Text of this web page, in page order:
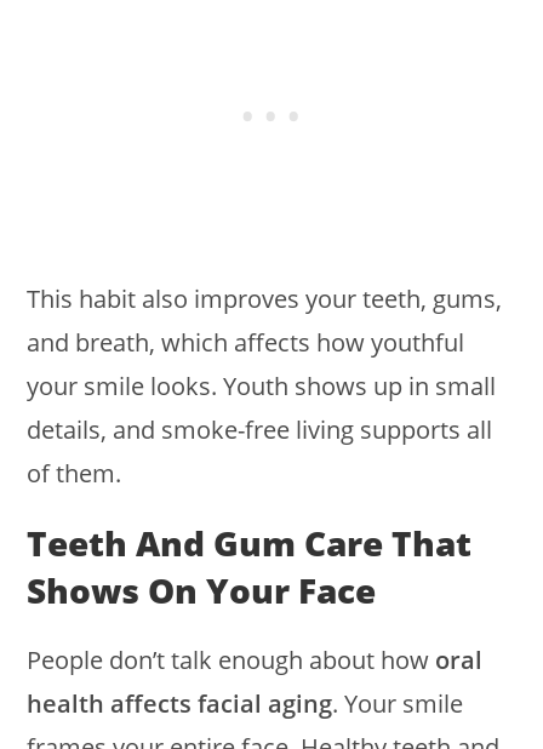
This habit also improves your teeth, gums,
and breath, which affects how youthful
your smile looks. Youth shows up in small
details, and smoke-free living supports all
of them.
Teeth And Gum Care That
Shows On Your Face
People don’t talk enough about how oral
health affects facial aging. Your smile